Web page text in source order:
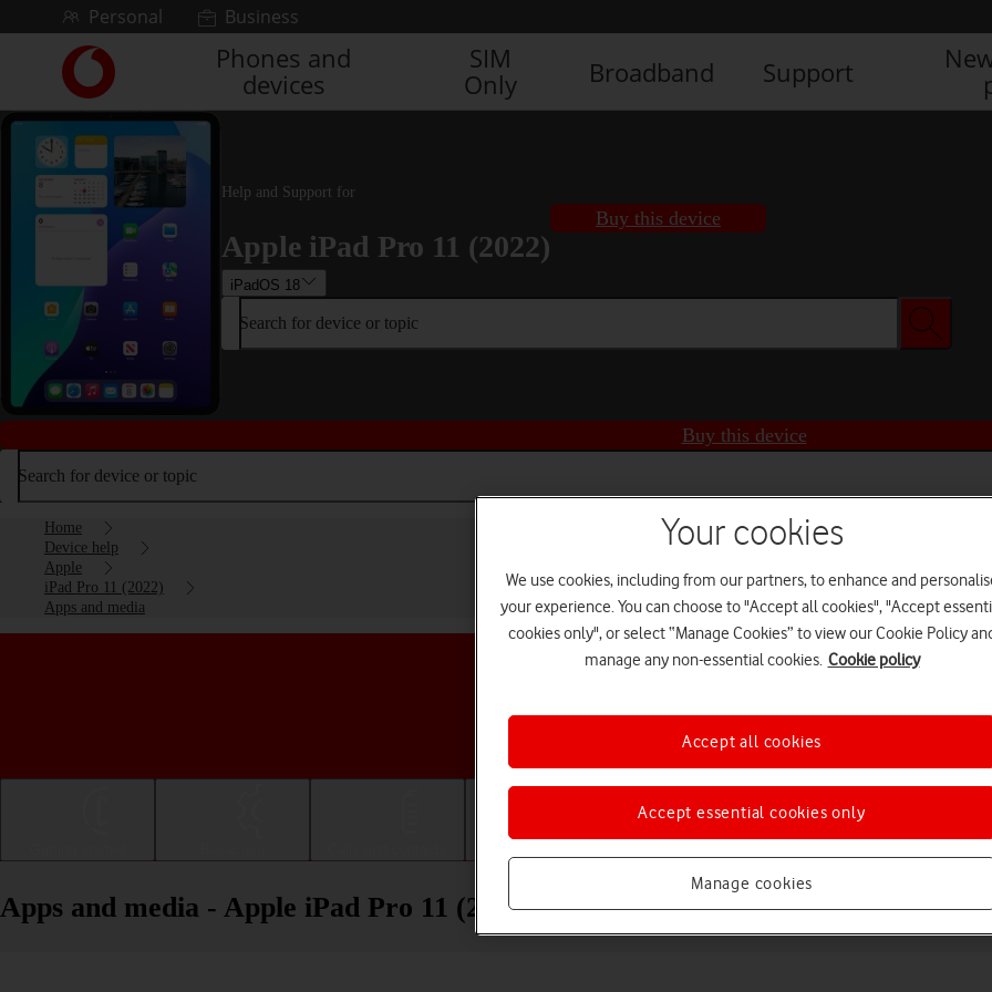
Skip to contentPersonal Business
Link
back
to
the
Vodafone
homepage
Phones and
devices
SIM
Only
Broadband Support
Help and Support for
Apple iPad Pro 11 (2022)
iPadOS 18
Buy this device
Search for device or topic
Buy this device
Search for device or topic
Home
Device help
Apple
iPad Pro 11 (2022)
Apps and media
Choose a help topic
Apps and media - Apple iPad Pro 11 (2022)
Your cookies
We use cookies, including from our partners, to enhance and
your experience. You can choose to "Accept all cookies", "Accept
cookies only", or select “Manage Cookies” to view our Cookie Policy
manage any non-essential cookies. Cookie policy
Manage cookies
Accept essential cookies only
Accept all cookies